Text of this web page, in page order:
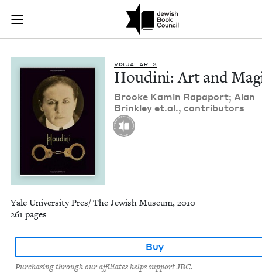
Skip to main content
Join (or gift!) our growing community of Nu Readers
JBC's curated book subscription series right to their door
Houdini: Art and
VISU­AL ARTS
Hou­di­ni: Art and
Brooke Kamin Rapa­port; Alan
Brink­ley et​.al., contributors
Yale University Pres/ The Jewish Museum, 2010
261 pages
Buy
Purchasing through our affiliates helps support JBC.